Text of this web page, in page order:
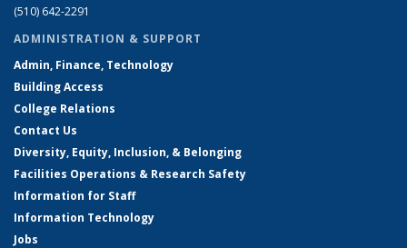
(510) 642-2291
ADMINISTRATION & SUPPORT
Admin, Finance, Technology
Building Access
College Relations
Contact Us
Diversity, Equity, Inclusion, & Belonging
Facilities Operations & Research Safety
Information for Staff
Information Technology
Jobs